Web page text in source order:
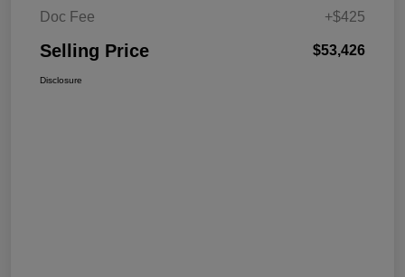
Doc Fee +$425
Selling Price $53,426
Disclosure